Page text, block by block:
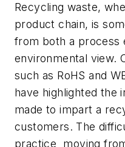
Recycling waste,
product chain, is
from both a process
environmental view.
such as RoHS and
have highlighted the
made to impart a
customers. The
practice  moving